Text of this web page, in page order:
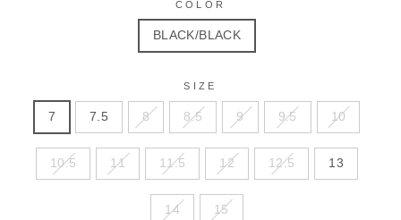
COLOR
BLACK/BLACK
SIZE
7 7.5 8 8.5 9 9.5 10
10.5 11 11.5 12 12.5 13
14 15